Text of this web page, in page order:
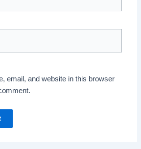
email, and website in this browser